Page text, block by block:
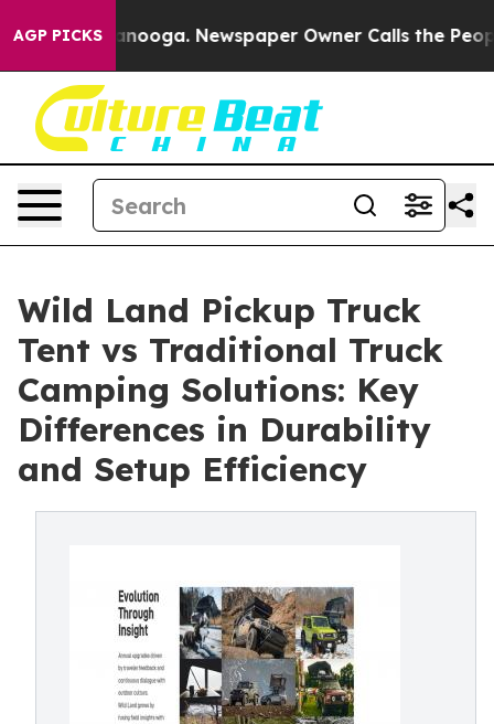
AGP PICKS Newspaper Owner Calls the People
Wild Land Pickup Truck
Tent vs Traditional Truck
Camping Solutions: Key
Differences in Durability
and Setup Efficiency